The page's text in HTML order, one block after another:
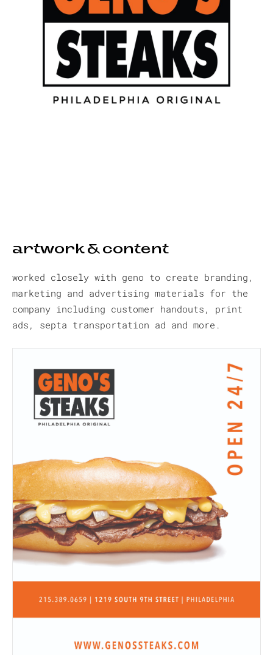
artwork & content
worked closely with geno to create branding,
marketing and advertising materials for the
company including customer handouts, print
ads, septa transportation ad and more.